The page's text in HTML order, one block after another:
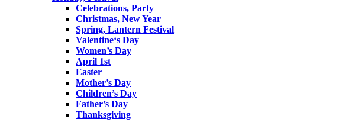
Celebrations, Party
Christmas, New Year
Spring, Lantern Festival
Valentine‘s Day
Women’s Day
April 1st
Easter
Mother’s Day
Children’s Day
Father’s Day
Thanksgiving